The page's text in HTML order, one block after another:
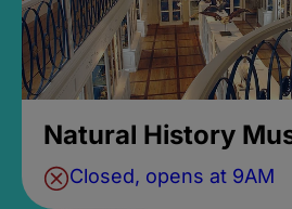
Natural History
Closed, opens at 9AM